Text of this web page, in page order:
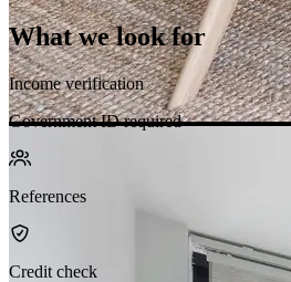
What we look for
Income verification
Government ID required
References
Credit check